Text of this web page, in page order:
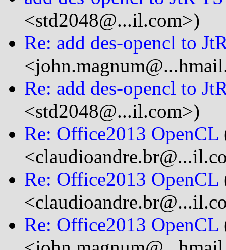
<std2048@...il.com>)
Re: add des-opencl to
Re: add des-opencl to
<std2048@...il.com>)
Re: Office2013 OpenCL
Re: Office2013 OpenCL
Re: Office2013 OpenCL